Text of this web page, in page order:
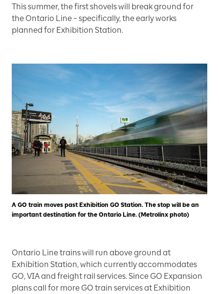
This summer, the first shovels will break ground for
the Ontario Line – specifically, the early works
planned for Exhibition Station.
A GO train moves past Exhibition GO Station. The stop will be an
important destination for the Ontario Line. (Metrolinx photo)
Ontario Line trains will run above ground at
Exhibition Station, which currently accommodates
GO, VIA and freight rail services. Since GO Expansion
plans call for more GO train services at Exhibition